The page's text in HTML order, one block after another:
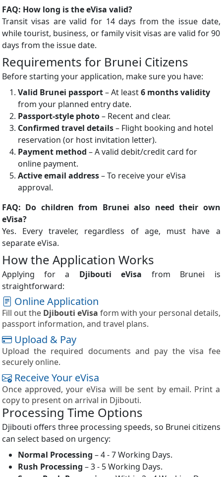
FAQ: How long is the eVisa valid?
Transit visas are valid for 14 days from the issue date,
while tourist, business, or family visit visas are valid for 90
days from the issue date.
Requirements for Brunei Citizens
Before starting your application, make sure you have:
Valid Brunei passport– At least6 months validity
from your planned entry date.
Passport-style photo– Recent and clear.
Confirmed travel details– Flight booking and hotel
reservation (or host invitation letter).
Payment method – A valid debit/credit card for
online payment.
Active email address– To receive your eVisa
approval.
FAQ: Do children from Brunei also need their own
eVisa?
Yes. Every traveler, regardless of age, must have a
separate eVisa.
How the Application Works
Applying for a Djibouti eVisa from Brunei is
straightforward:
Online Application
Fill out the Djibouti eVisa form with your personal details,
passport information, and travel plans.
Upload & Pay
Upload the required documents and pay the visa fee
securely online.
Receive Your eVisa
Once approved, your eVisa will be sent by email. Print a
copy to present on arrival in Djibouti.
Processing Time Options
Djibouti offers three processing speeds, so Brunei citizens
can select based on urgency:
Normal Processing – 4 - 7 Working Days.
Rush Processing – 3 - 5 Working Days.